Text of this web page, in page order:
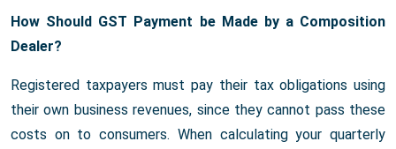
How Should GST Payment be Made by a Composition
Dealer?
Registered taxpayers must pay their tax obligations using
their own business revenues, since they cannot pass these
costs on to consumers. When calculating your quarterly